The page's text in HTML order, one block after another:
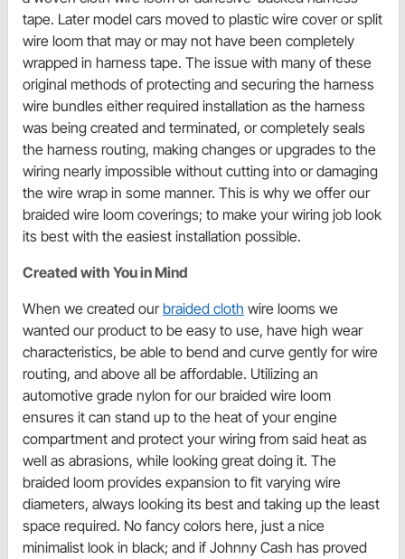
tape. Later model cars moved to plastic wire cover or split
wire loom that may or may not have been completely
wrapped in harness tape. The issue with many of these
original methods of protecting and securing the harness
wire bundles either required installation as the harness
was being created and terminated, or completely seals
the harness routing, making changes or upgrades to the
wiring nearly impossible without cutting into or damaging
the wire wrap in some manner. This is why we offer our
braided wire loom coverings; to make your wiring job look
its best with the easiest installation possible.
Created with You in Mind
When we created ourbraided cloth wire looms we
wanted our product to be easy to use, have high wear
characteristics, be able to bend and curve gently for wire
routing, and above all be affordable. Utilizing an
automotive grade nylon for our braided wire loom
ensures it can stand up to the heat of your engine
compartment and protect your wiring from said heat as
well as abrasions, while looking great doing it. The
braided loom provides expansion to fit varying wire
diameters, always looking its best and taking up the least
space required. No fancy colors here, just a nice
minimalist look in black; and if Johnny Cash has proved